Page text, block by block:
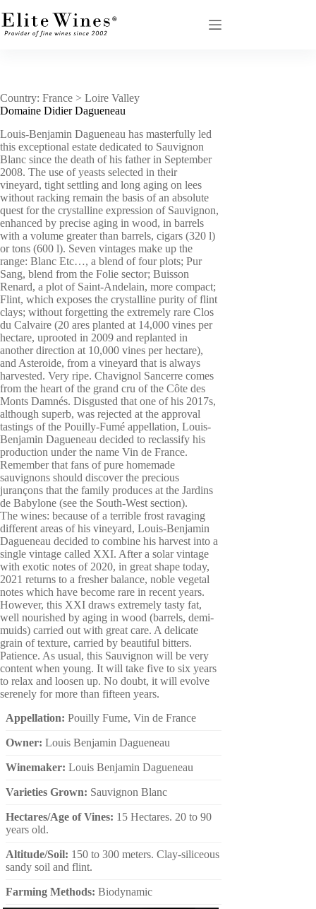
to
content
Country: France > Loire Valley
Domaine Didier Dagueneau
Louis-Benjamin Dagueneau has masterfully led
this exceptional estate dedicated to Sauvignon
Blanc since the death of his father in September
2008. The use of yeasts selected in their
vineyard, tight settling and long aging on lees
without racking remain the basis of an absolute
quest for the crystalline expression of Sauvignon,
enhanced by precise aging in wood, in barrels
with a volume greater than barrels, cigars (320 l)
or tons (600 l). Seven vintages make up the
range: Blanc Etc…, a blend of four plots; Pur
Sang, blend from the Folie sector; Buisson
Renard, a plot of Saint-Andelain, more compact;
Flint, which exposes the crystalline purity of flint
clays; without forgetting the extremely rare Clos
du Calvaire (20 ares planted at 14,000 vines per
hectare, uprooted in 2009 and replanted in
another direction at 10,000 vines per hectare),
and Asteroide, from a vineyard that is always
harvested. Very ripe. Chavignol Sancerre comes
from the heart of the grand cru of the Côte des
Monts Damnés. Disgusted that one of his 2017s,
although superb, was rejected at the approval
tastings of the Pouilly-Fumé appellation, Louis-
Benjamin Dagueneau decided to reclassify his
production under the name Vin de France.
Remember that fans of pure homemade
sauvignons should discover the precious
jurançons that the family produces at the Jardins
de Babylone (see the South-West section).
The wines: because of a terrible frost ravaging
different areas of his vineyard, Louis-Benjamin
Dagueneau decided to combine his harvest into a
single vintage called XXI. After a solar vintage
with exotic notes of 2020, in great shape today,
2021 returns to a fresher balance, noble vegetal
notes which have become rare in recent years.
However, this XXI draws extremely tasty fat,
well nourished by aging in wood (barrels, demi-
muids) carried out with great care. A delicate
grain of texture, carried by beautiful bitters.
Patience. As usual, this Sauvignon will be very
content when young. It will take five to six years
to relax and loosen up. No doubt, it will evolve
serenely for more than fifteen years.
Appellation: Pouilly Fume, Vin de France
Owner: Louis Benjamin Dagueneau
Winemaker: Louis Benjamin Dagueneau
Varieties Grown: Sauvignon Blanc
Hectares/Age of Vines: 15 Hectares. 20 to 90
years old.
Altitude/Soil: 150 to 300 meters. Clay-siliceous
sandy soil and flint.
Farming Methods: Biodynamic